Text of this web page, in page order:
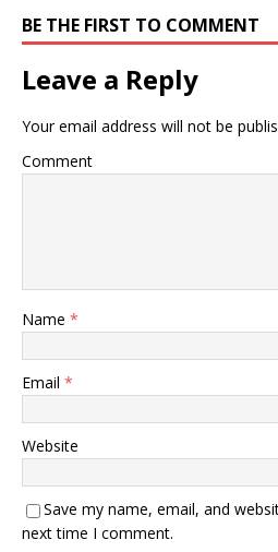
BE THE FIRST TO COMMENT
Leave a Reply
Your email address will not be
Comment
Name *
Email *
Website
Save my name, email, and
next time I comment.